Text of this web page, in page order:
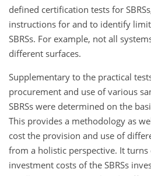
defined certification tests for
instructions for and to identify
SBRSs. For example, not all
different surfaces.
Supplementary to the practical
procurement and use of various
SBRSs were determined on the
This provides a methodology as
cost the provision and use of
from a holistic perspective. It
investment costs of the SBRSs